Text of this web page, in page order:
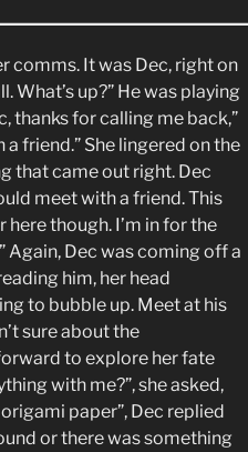
comms. It was Dec, right on
What’s up?” He was playing
thanks for calling me back,”
friend.” She lingered on the
that came out right. Dec
meet with a friend. This
though. I’m in for the
Again, Dec was coming off a
him, her head
to bubble up. Meet at his
sure about the
to explore her fate
with me?”, she asked,
paper”, Dec replied
or there was something